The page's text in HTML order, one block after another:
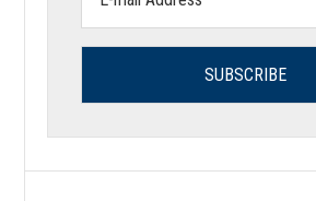
address: